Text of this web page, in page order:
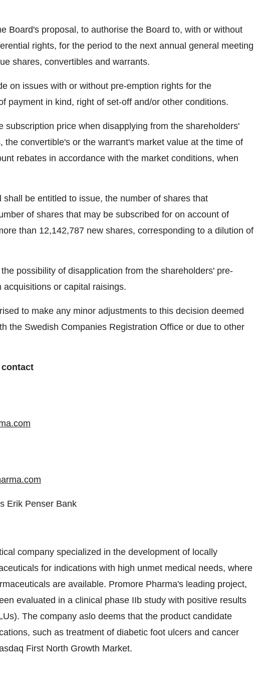
Board's proposal, to authorise the Board to, with or without
rights, for the period to the next annual general meeting
shares, convertibles and warrants.
on issues with or without pre-emption rights for the
payment in kind, right of set-off and/or other conditions.
subscription price when disapplying from the shareholders'
the convertible's or the warrant's market value at the time of
rebates in accordance with the market conditions, when
be entitled to issue, the number of shares that
of shares that may be subscribed for on account of
than 12,142,787 new shares, corresponding to a dilution of
possibility of disapplication from the shareholders' pre-
or capital raisings.
to make any minor adjustments to this decision deemed
the Swedish Companies Registration Office or due to other
Erik Penser Bank
company specialized in the development of locally
for indications with high unmet medical needs, where
are available. Promore Pharma's leading project,
evaluated in a clinical phase IIb study with positive results
The company aslo deems that the product candidate
such as treatment of diabetic foot ulcers and cancer
First North Growth Market.